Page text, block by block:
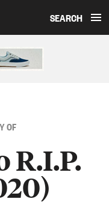
SEARCH
OF
R.I.P.